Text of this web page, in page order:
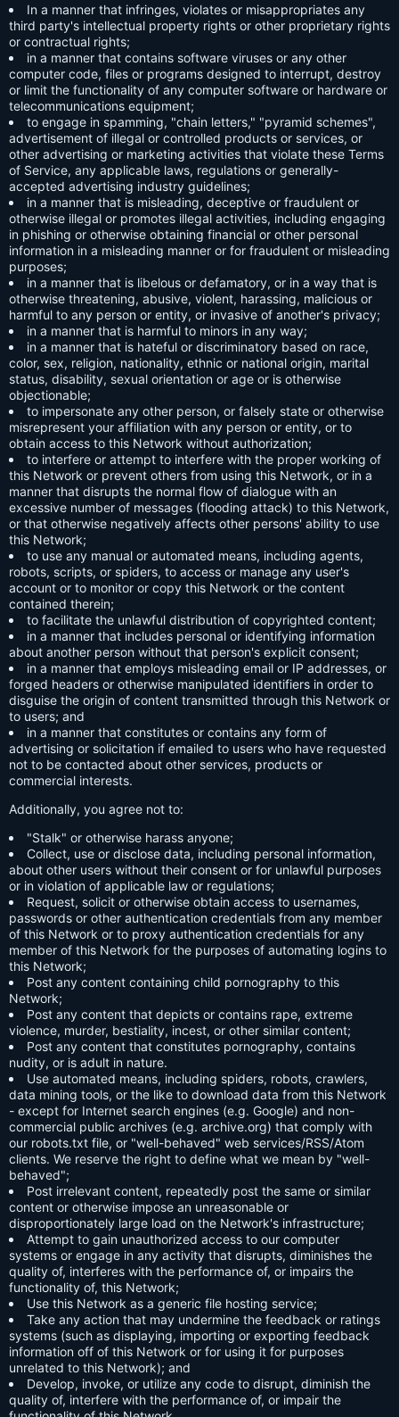
In a manner that infringes, violates or misappropriates any
third party's intellectual property rights or other proprietary rights
or contractual rights;
in a manner that contains software viruses or any other
computer code, files or programs designed to interrupt, destroy
or limit the functionality of any computer software or hardware or
telecommunications equipment;
to engage in spamming, "chain letters," "pyramid schemes",
advertisement of illegal or controlled products or services, or
other advertising or marketing activities that violate these Terms
of Service, any applicable laws, regulations or generally-
accepted advertising industry guidelines;
in a manner that is misleading, deceptive or fraudulent or
otherwise illegal or promotes illegal activities, including engaging
in phishing or otherwise obtaining financial or other personal
information in a misleading manner or for fraudulent or misleading
purposes;
in a manner that is libelous or defamatory, or in a way that is
otherwise threatening, abusive, violent, harassing, malicious or
harmful to any person or entity, or invasive of another's privacy;
in a manner that is harmful to minors in any way;
in a manner that is hateful or discriminatory based on race,
color, sex, religion, nationality, ethnic or national origin, marital
status, disability, sexual orientation or age or is otherwise
objectionable;
to impersonate any other person, or falsely state or otherwise
misrepresent your affiliation with any person or entity, or to
obtain access to this Network without authorization;
to interfere or attempt to interfere with the proper working of
this Network or prevent others from using this Network, or in a
manner that disrupts the normal flow of dialogue with an
excessive number of messages (flooding attack) to this Network,
or that otherwise negatively affects other persons' ability to use
this Network;
to use any manual or automated means, including agents,
robots, scripts, or spiders, to access or manage any user's
account or to monitor or copy this Network or the content
contained therein;
to facilitate the unlawful distribution of copyrighted content;
in a manner that includes personal or identifying information
about another person without that person's explicit consent;
in a manner that employs misleading email or IP addresses, or
forged headers or otherwise manipulated identifiers in order to
disguise the origin of content transmitted through this Network or
to users; and
in a manner that constitutes or contains any form of
advertising or solicitation if emailed to users who have requested
not to be contacted about other services, products or
commercial interests.
Additionally, you agree not to:
"Stalk" or otherwise harass anyone;
Collect, use or disclose data, including personal information,
about other users without their consent or for unlawful purposes
or in violation of applicable law or regulations;
Request, solicit or otherwise obtain access to usernames,
passwords or other authentication credentials from any member
of this Network or to proxy authentication credentials for any
member of this Network for the purposes of automating logins to
this Network;
Post any content containing child pornography to this
Network;
Post any content that depicts or contains rape, extreme
violence, murder, bestiality, incest, or other similar content;
Post any content that constitutes pornography, contains
nudity, or is adult in nature.
Use automated means, including spiders, robots, crawlers,
data mining tools, or the like to download data from this Network
- except for Internet search engines (e.g. Google) and non-
commercial public archives (e.g. archive.org) that comply with
our robots.txt file, or "well-behaved" web services/RSS/Atom
clients. We reserve the right to define what we mean by "well-
behaved";
Post irrelevant content, repeatedly post the same or similar
content or otherwise impose an unreasonable or
disproportionately large load on the Network's infrastructure;
Attempt to gain unauthorized access to our computer
systems or engage in any activity that disrupts, diminishes the
quality of, interferes with the performance of, or impairs the
functionality of, this Network;
Use this Network as a generic file hosting service;
Take any action that may undermine the feedback or ratings
systems (such as displaying, importing or exporting feedback
information off of this Network or for using it for purposes
unrelated to this Network); and
Develop, invoke, or utilize any code to disrupt, diminish the
quality of, interfere with the performance of, or impair the